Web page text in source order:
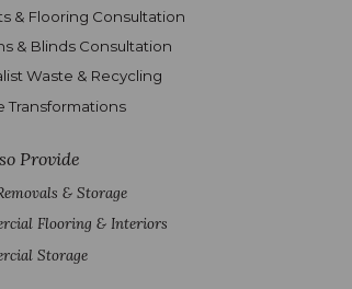
& Flooring Consultation
& Blinds Consultation
Waste & Recycling
Transformations
Provide
& Storage
Flooring & Interiors
Storage